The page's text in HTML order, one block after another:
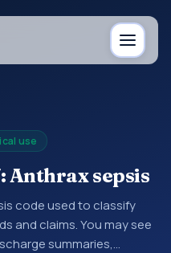
use
Anthrax sepsis
code used to classify
and claims. You may see
summaries,